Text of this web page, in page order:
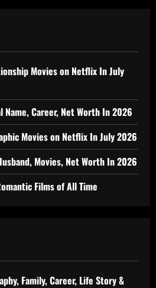
Movies on Netflix In July
Name, Career, Net Worth In 2026
Movies on Netflix In July 2026
Movies, Net Worth In 2026
Films of All Time
Family, Career, Life Story &